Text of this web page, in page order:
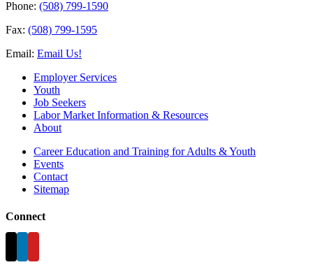
Phone: (508) 799-1590
Fax: (508) 799-1595
Email: Email Us!
Employer Services
Youth
Job Seekers
Labor Market Information & Resources
About
Career Education and Training for Adults & Youth
Events
Contact
Sitemap
Connect